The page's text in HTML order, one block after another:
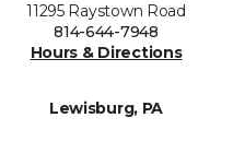
11295 Raystown Road
814-644-7948
Hours & Directions
Lewisburg, PA